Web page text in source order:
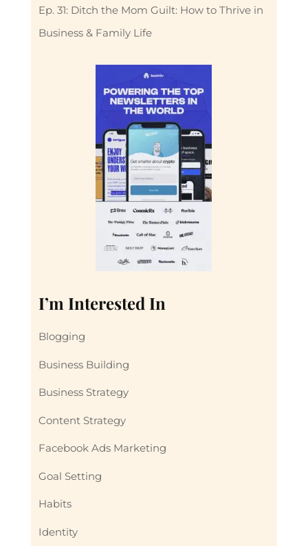
Ep. 31: Ditch the Mom Guilt: How to Thrive in
Business & Family Life
I’m Interested In
Blogging
Business Building
Business Strategy
Content Strategy
Facebook Ads Marketing
Goal Setting
Habits
Identity